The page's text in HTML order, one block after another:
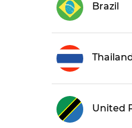
Brazil
United